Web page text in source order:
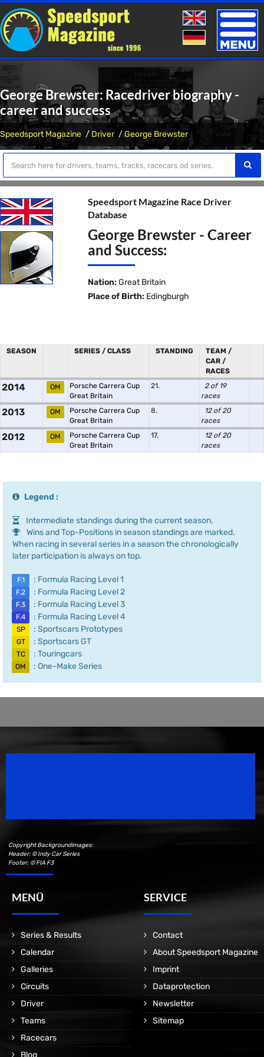
Toggle
George Brewster: Racedriver biography -
career and success
Speedsport Magazine Driver George Brewster
Speedsport Magazine Race Driver
Database
George Brewster - Career
and Success:
Nation: Great Britain
Place of Birth: Edingburgh
SEASON SERIES / CLASS STANDING
TEAM /
CAR /
RACES
2014 OM
Porsche Carrera Cup
Great Britain
21.
2 of 19
races
2013 OM
Porsche Carrera Cup
Great Britain
8.
12 of 20
races
2012 OM
Porsche Carrera Cup
Great Britain
17.
12 of 20
races
Legend :
Intermediate standings during the current season.
Wins and Top-Positions in season standings are marked.
When racing in several series in a season the chronologically
later participation is always on top.
F.1 : Formula Racing Level 1
F.2 : Formula Racing Level 2
F.3 : Formula Racing Level 3
F.4 : Formula Racing Level 4
SP : Sportscars Prototypes
GT : Sportscars GT
TC : Touringcars
OM : One-Make Series
Copyright Backgroundimages:
Header: © Indy Car Series
Footer: © FIA F3
MENÜ
Series & Results
Calendar
Galleries
Circuits
Driver
Teams
Racecars
Blog
SERVICE
Contact
About Speedsport Magazine
Imprint
Dataprotection
Newsletter
Sitemap